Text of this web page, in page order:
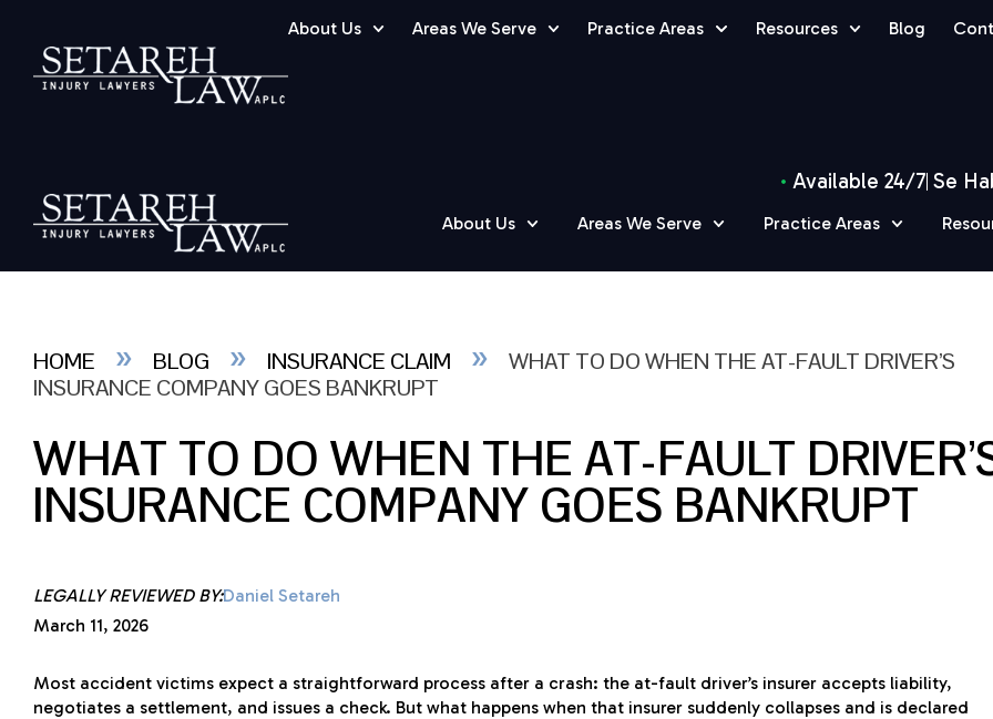
About Us Areas We Serve Practice Areas Resources Blog
Available 24/7 Se
About Us Areas We Serve Practice Areas
HOME » BLOG » INSURANCE CLAIM »
WHAT TO DO WHEN THE AT-FAULT DRIVER’S
INSURANCE COMPANY GOES BANKRUPT
WHAT TO DO WHEN THE AT-FAULT
INSURANCE COMPANY GOES BANKRUPT
LEGALLY REVIEWED BY:Daniel Setareh
March 11, 2026
Most accident victims expect a straightforward process after a crash: the at-fault driver’s insurer accepts liability,
negotiates a settlement, and issues a check. But what happens when that insurer suddenly collapses and is declared